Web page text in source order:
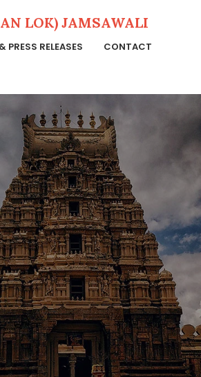
LOK) JAMSAWALI
PRESS RELEASES CONTACT